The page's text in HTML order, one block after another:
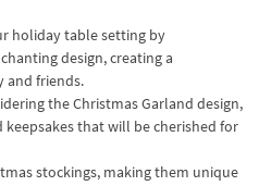
holiday table setting by
design, creating a
and friends.
the Christmas Garland design,
that will be cherished for
stockings, making them unique